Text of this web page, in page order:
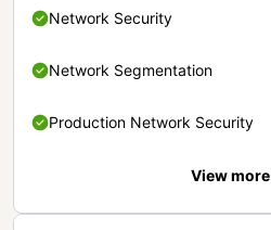
Network Security
Network Segmentation
Production Network Security
View more